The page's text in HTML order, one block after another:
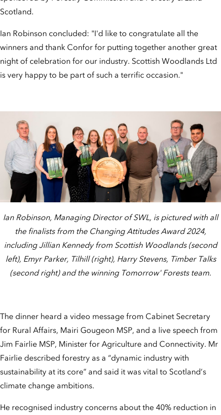
Scotland.
Ian Robinson concluded: "I'd like to congratulate all the
winners and thank Confor for putting together another great
night of celebration for our industry. Scottish Woodlands Ltd
is very happy to be part of such a terrific occasion."
Ian Robinson, Managing Director of SWL, is pictured with all
the finalists from the Changing Attitudes Award 2024,
including Jillian Kennedy from Scottish Woodlands (second
left), Emyr Parker, Tilhill (right), Harry Stevens, Timber Talks
(second right) and the winning Tomorrow' Forests team.
The dinner heard a video message from Cabinet Secretary
for Rural Affairs, Mairi Gougeon MSP, and a live speech from
Jim Fairlie MSP, Minister for Agriculture and Connectivity. Mr
Fairlie described forestry as a “dynamic industry with
sustainability at its core” and said it was vital to Scotland’s
climate change ambitions.
He recognised industry concerns about the 40% reduction in